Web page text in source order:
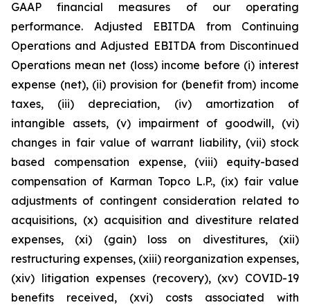
GAAP financial measures of our operating
performance. Adjusted EBITDA from Continuing
Operations and Adjusted EBITDA from Discontinued
Operations mean net (loss) income before (i) interest
expense (net), (ii) provision for (benefit from) income
taxes, (iii) depreciation, (iv) amortization of
intangible assets, (v) impairment of goodwill, (vi)
changes in fair value of warrant liability, (vii) stock
based compensation expense, (viii) equity-based
compensation of Karman Topco L.P., (ix) fair value
adjustments of contingent consideration related to
acquisitions, (x) acquisition and divestiture related
expenses, (xi) (gain) loss on divestitures, (xii)
restructuring expenses, (xiii) reorganization expenses,
(xiv) litigation expenses (recovery), (xv) COVID-19
benefits received, (xvi) costs associated with